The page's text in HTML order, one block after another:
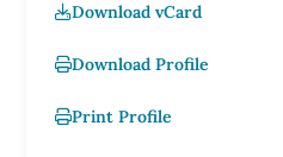
Download vCard
Download Profile
Print Profile